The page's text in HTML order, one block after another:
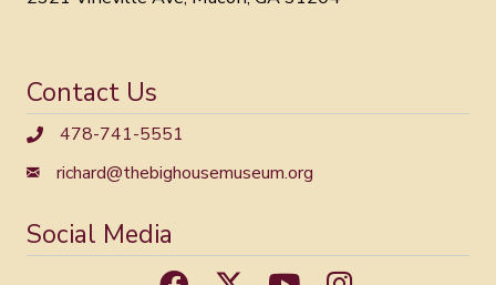
Contact Us
478-741-5551
richard@thebighousemuseum.org
Social Media